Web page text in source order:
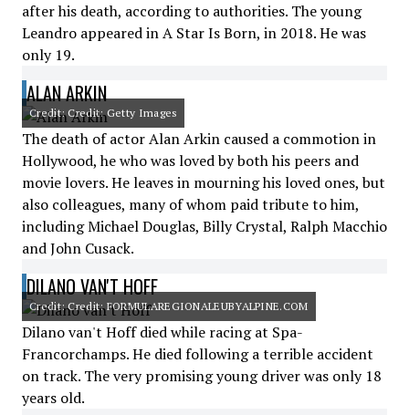
after his death, according to authorities. The young
Leandro appeared in A Star Is Born, in 2018. He was
only 19.
ALAN ARKIN
Credit: Credit: Getty Images
The death of actor Alan Arkin caused a commotion in
Hollywood, he who was loved by both his peers and
movie lovers. He leaves in mourning his loved ones, but
also colleagues, many of whom paid tribute to him,
including Michael Douglas, Billy Crystal, Ralph Macchio
and John Cusack.
DILANO VAN'T HOFF
Credit: Credit: FORMULAREGIONALEUBYALPINE.COM
Dilano van't Hoff died while racing at Spa-
Francorchamps. He died following a terrible accident
on track. The very promising young driver was only 18
years old.